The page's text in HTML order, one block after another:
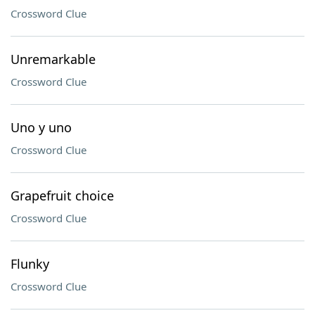
Crossword Clue
Unremarkable
Crossword Clue
Uno y uno
Crossword Clue
Grapefruit choice
Crossword Clue
Flunky
Crossword Clue